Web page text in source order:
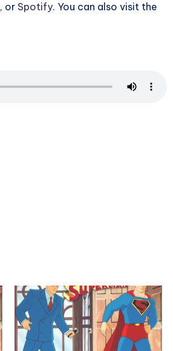
, or Spotify. You can also visit the